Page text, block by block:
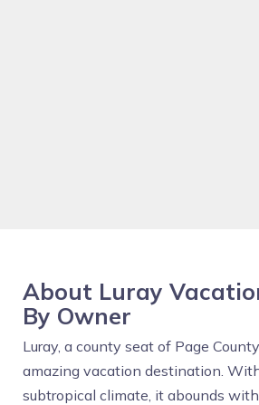
About Luray
By Owner
Luray, a county seat of Page
amazing vacation destination.
subtropical climate, it abounds